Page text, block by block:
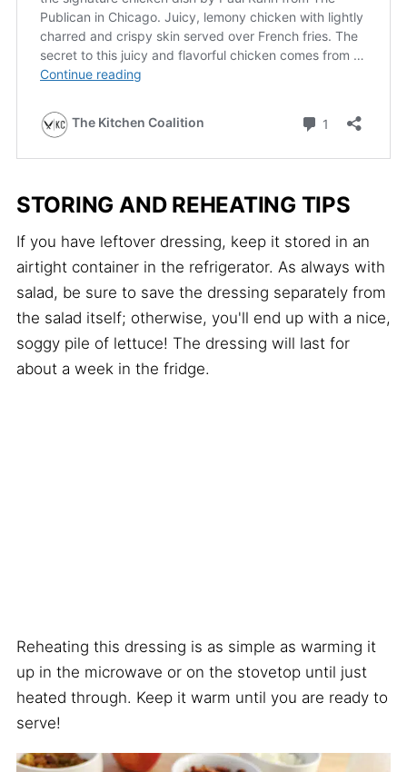
STORING AND REHEATING TIPS
If you have leftover dressing, keep it stored in an
airtight container in the refrigerator. As always with
salad, be sure to save the dressing separately from
the salad itself; otherwise, you'll end up with a nice,
soggy pile of lettuce! The dressing will last for
about a week in the fridge.
Reheating this dressing is as simple as warming it
up in the microwave or on the stovetop until just
heated through. Keep it warm until you are ready to
serve!